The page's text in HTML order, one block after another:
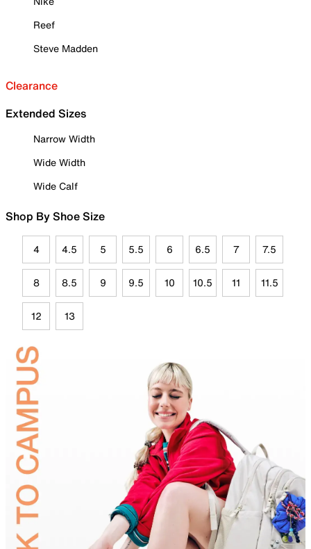
Reef
Steve Madden
Clearance
Extended Sizes
Narrow Width
Wide Width
Wide Calf
Shop By Shoe Size
4 4.5 5 5.5 6 6.5 7 7.5
8 8.5 9 9.5 10 10.5 11 11.5
12 13